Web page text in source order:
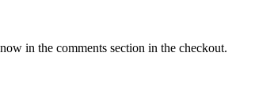
in the comments section in the checkout.